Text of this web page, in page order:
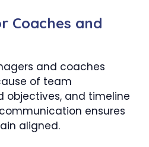
Coaches and
and coaches
of team
objectives, and timeline
ensures
aligned.